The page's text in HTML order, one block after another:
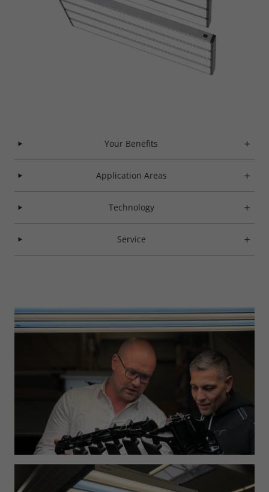
Your Benefits
Application Areas
Technology
Service